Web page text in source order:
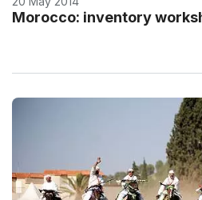
Morocco: inventory